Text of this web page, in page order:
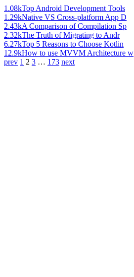
1.08kTop Android Development Tools
1.29kNative VS Cross-platform App D
2.43kA Comparison of Compilation Sp
2.32kThe Truth of Migrating to Andr
6.27kTop 5 Reasons to Choose Kotlin
12.9kHow to use MVVM Architecture w
prev 1 2 3 … 173 next